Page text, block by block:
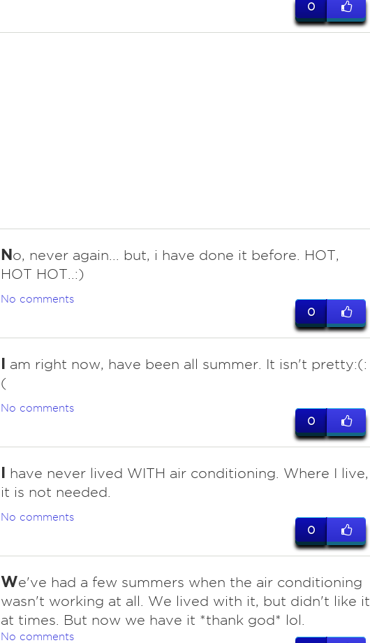
0
No, never again... but, i have done it before. HOT,
HOT HOT..:)
No comments
0
I am right now, have been all summer. It isn't pretty:(:
(
No comments
0
I have never lived WITH air conditioning. Where I live,
it is not needed.
No comments
0
We've had a few summers when the air conditioning
wasn't working at all. We lived with it, but didn't like it
at times. But now we have it *thank god* lol.
No comments